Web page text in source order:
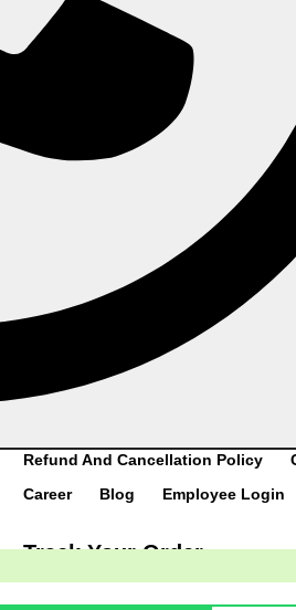
Head Office:
Plot No-
Encalve,GB Nagar,201009
Manufacturing Unit #1:
145/D,Kainthila,Mangalapadavu
Post,Vittal,Bantwal
Manufacturing Unit #2:
VII/
DOWNLOAD
Refund And Cancellation Policy
Career
Blog Employee Login
Track Your Order